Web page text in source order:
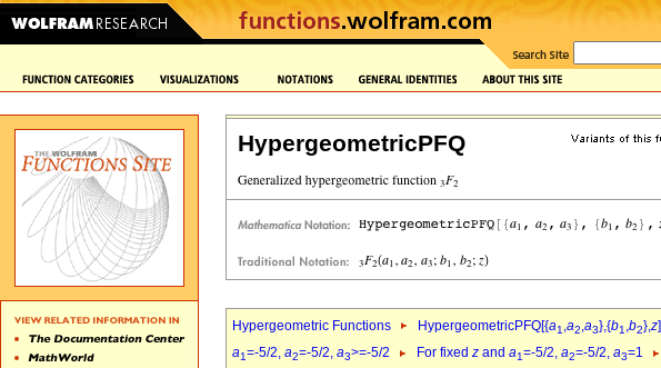
HypergeometricPFQ
Hypergeometric Functions HypergeometricPFQ[{a1,a2,a3},{b1,b2},z]
a1=-5/2, a2=-5/2, a3>=-5/2 For fixed z and a1=-5/2, a2=-5/2, a3=1